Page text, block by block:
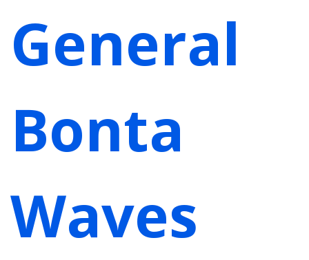
General
Bonta
Waves